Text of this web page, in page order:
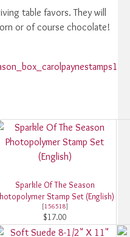
table favors. They will
or of course chocolate!
Sparkle Of The Season
Stamp Set (English)
[156518]
$17.00